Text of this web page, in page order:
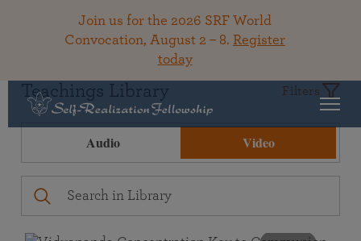
Join us for the 2026 SRF World
Convocation, August 2 – 8. Register
today
Teachings Library Filters
Audio Video